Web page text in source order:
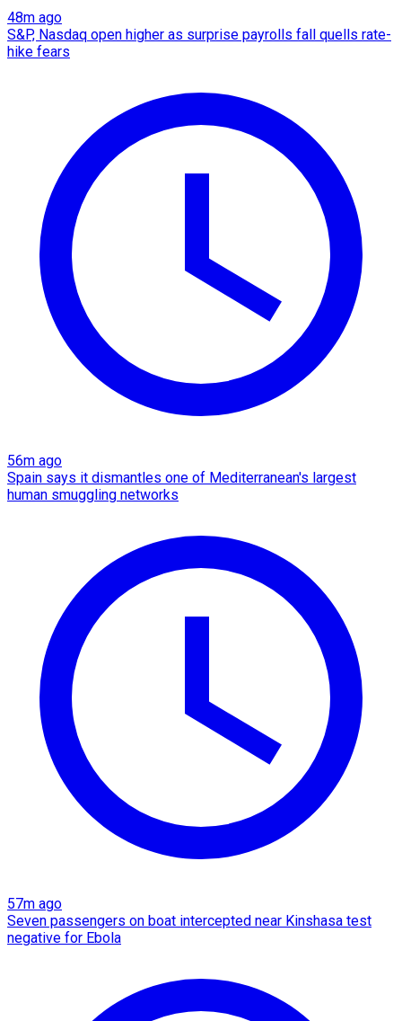
48m ago
S&P, Nasdaq open higher as surprise payrolls fall quells rate-
hike fears
56m ago
Spain says it dismantles one of Mediterranean's largest
human smuggling networks
57m ago
Seven passengers on boat intercepted near Kinshasa test
negative for Ebola